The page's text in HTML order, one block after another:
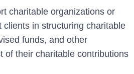
charitable organizations or
in structuring charitable
funds, and other
of their charitable contributions